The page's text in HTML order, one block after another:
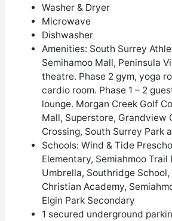
Washer & Dryer
Microwave
Dishwasher
Amenities: South Surrey
Semihamoo Mall, Peninsula
theatre. Phase 2 gym, yoga
cardio room. Phase 1 – 2
lounge. Morgan Creek Golf
Mall, Superstore, Grandview
Crossing, South Surrey Park
Schools: Wind & Tide
Elementary, Semiahmoo
Umbrella, Southridge
Christian Academy,
Elgin Park Secondary
1 secured underground